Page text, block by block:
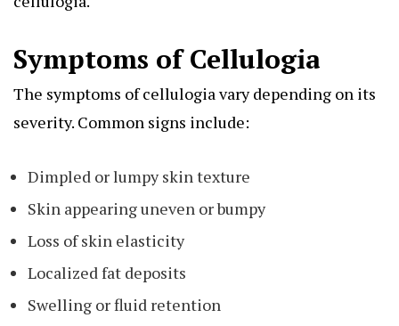
Symptoms of Cellulogia
The symptoms of cellulogia vary depending on its
severity. Common signs include:
Dimpled or lumpy skin texture
Skin appearing uneven or bumpy
Loss of skin elasticity
Localized fat deposits
Swelling or fluid retention